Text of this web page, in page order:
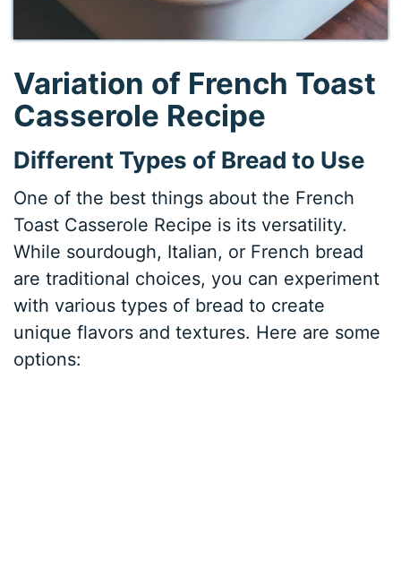
Variation of French Toast
Casserole Recipe
Different Types of Bread to Use
One of the best things about the French
Toast Casserole Recipe is its versatility.
While sourdough, Italian, or French bread
are traditional choices, you can experiment
with various types of bread to create
unique flavors and textures. Here are some
options: